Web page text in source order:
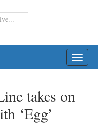
takes on
‘Egg’